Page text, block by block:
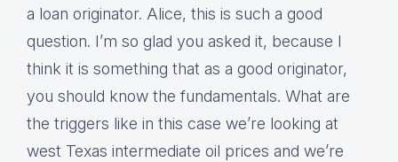
a loan originator. Alice, this is such a good
question. I’m so glad you asked it, because I
think it is something that as a good originator,
you should know the fundamentals. What are
the triggers like in this case we’re looking at
west Texas intermediate oil prices and we’re